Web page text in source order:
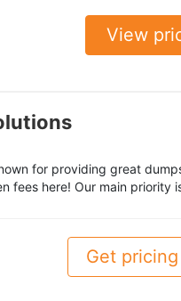
View
for providing great
fees here! Our main priority
Get